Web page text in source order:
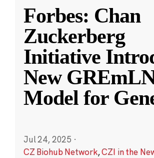
Forbes: Chan
Zuckerberg
Initiative
New
Model for
Jul 24, 2025 ·
CZ Biohub Network,CZI in the